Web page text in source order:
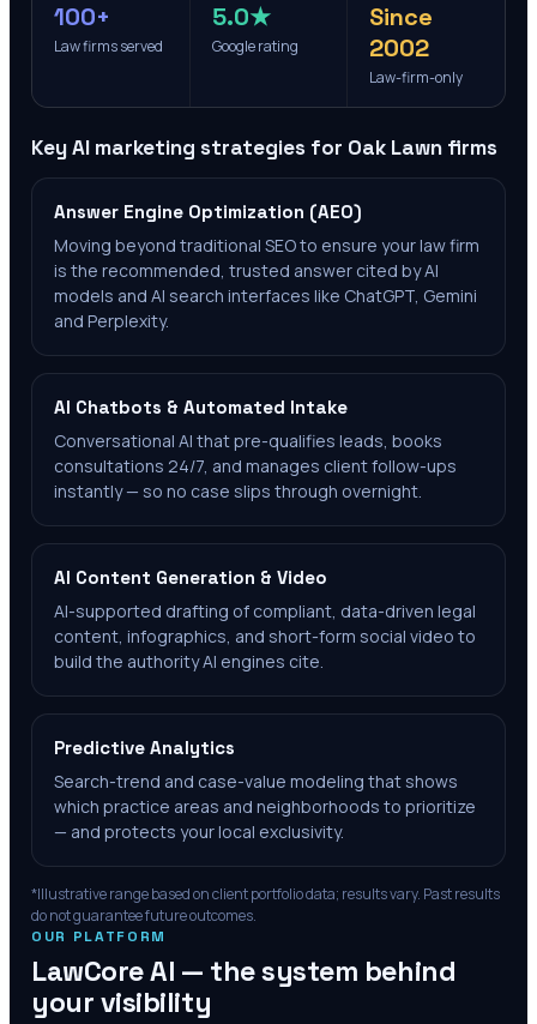
100+
Law firms served
5.0★
Google rating
Since
2002
Law-firm-only
Key AI marketing strategies for Oak Lawn firms
Answer Engine Optimization (AEO)
Moving beyond traditional SEO to ensure your law firm
is the recommended, trusted answer cited by AI
models and AI search interfaces like ChatGPT, Gemini
and Perplexity.
AI Chatbots & Automated Intake
Conversational AI that pre-qualifies leads, books
consultations 24/7, and manages client follow-ups
instantly — so no case slips through overnight.
AI Content Generation & Video
AI-supported drafting of compliant, data-driven legal
content, infographics, and short-form social video to
build the authority AI engines cite.
Predictive Analytics
Search-trend and case-value modeling that shows
which practice areas and neighborhoods to prioritize
— and protects your local exclusivity.
*Illustrative range based on client portfolio data; results vary. Past results
do not guarantee future outcomes.
OUR PLATFORM
LawCore AI — the system behind
your visibility